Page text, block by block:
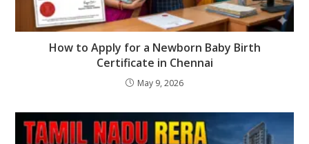
How to Apply for a Newborn Baby Birth
Certificate in Chennai
May 9, 2026